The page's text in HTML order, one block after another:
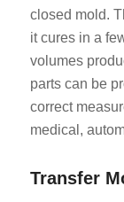
closed mold.
it cures in a
volumes
parts can be
correct
medical,
Transfer